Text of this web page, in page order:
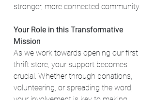
stronger, more connected community.
Your Role in this Transformative
Mission
As we work towards opening our first
thrift store, your support becomes
crucial. Whether through donations,
volunteering, or spreading the word,